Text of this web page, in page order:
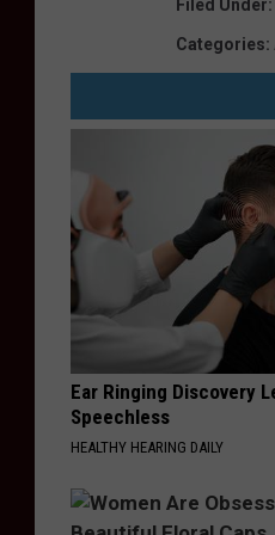
Filed Under:
Categories:
Ear Ringing Discovery
Speechless
HEALTHY HEARING DAILY